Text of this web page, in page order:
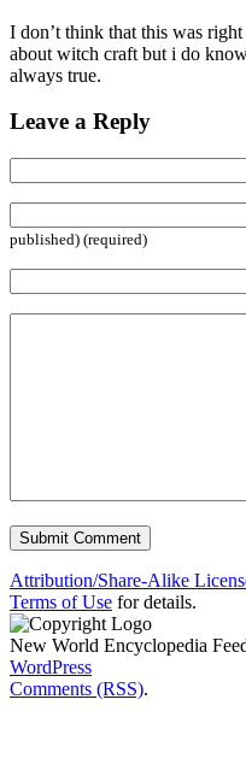
I don’t think that this was
about witch craft but i do
always true.
Leave a Reply
published) (required)
Attribution/Share-Alike
Terms of Use for details.
New World Encyclopedia
WordPress
Comments (RSS).